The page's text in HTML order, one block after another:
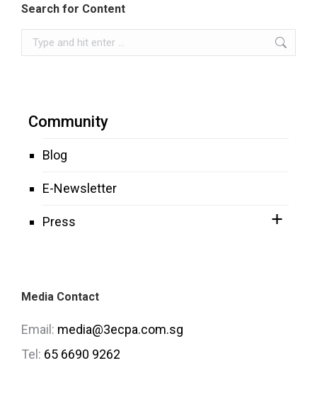
Search for Content
Search:
Community
Blog
E-Newsletter
Press
Media Contact
Email: media@3ecpa.com.sg
Tel: 65 6690 9262